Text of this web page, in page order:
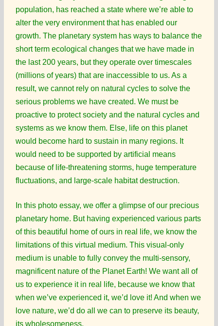
population, has reached a state where we’re able to
alter the very environment that has enabled our
growth. The planetary system has ways to balance the
short term ecological changes that we have made in
the last 200 years, but they operate over timescales
(millions of years) that are inaccessible to us. As a
result, we cannot rely on natural cycles to solve the
serious problems we have created. We must be
proactive to protect society and the natural cycles and
systems as we know them. Else, life on this planet
would become hard to sustain in many regions. It
would need to be supported by artificial means
because of life-threatening storms, huge temperature
fluctuations, and large-scale habitat destruction.
In this photo essay, we offer a glimpse of our precious
planetary home. But having experienced various parts
of this beautiful home of ours in real life, we know the
limitations of this virtual medium. This visual-only
medium is unable to fully convey the multi-sensory,
magnificent nature of the Planet Earth! We want all of
us to experience it in real life, because we know that
when we’ve experienced it, we’d love it! And when we
love nature, we’d do all we can to preserve its beauty,
its wholesomeness.